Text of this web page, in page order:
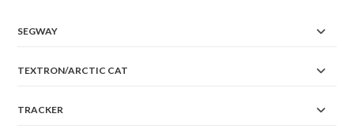
SEGWAY
TEXTRON/ARCTIC CAT
TRACKER